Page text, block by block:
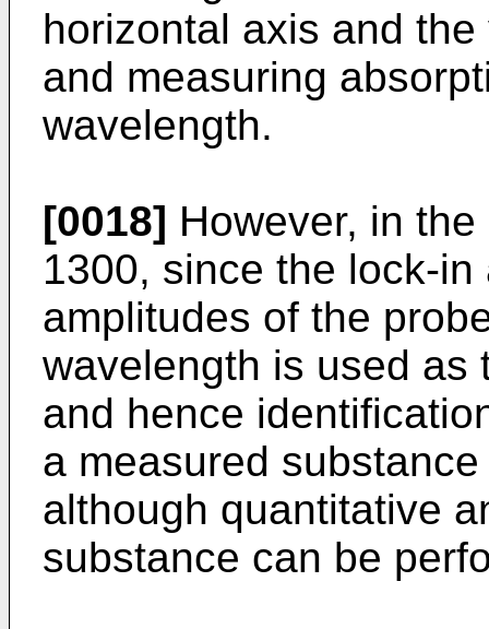
horizontal axis and
and measuring
wavelength.
[0018] However, in
1300, since the lock-
amplitudes of the
wavelength is used as
and hence
a measured
although quantitative
substance can be